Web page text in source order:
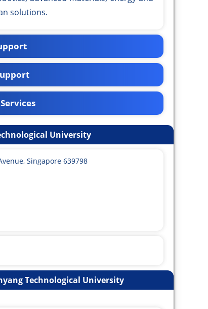
solutions.
University
Singapore 639798
Technological University